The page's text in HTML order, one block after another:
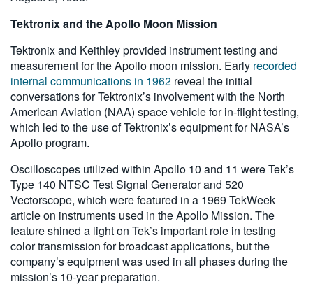
Tektronix and the Apollo Moon Mission
Tektronix and Keithley provided instrument testing and
measurement for the Apollo moon mission. Early recorded
internal communications in 1962 reveal the initial
conversations for Tektronix’s involvement with the North
American Aviation (NAA) space vehicle for in-flight testing,
which led to the use of Tektronix’s equipment for NASA’s
Apollo program.
Oscilloscopes utilized within Apollo 10 and 11 were Tek’s
Type 140 NTSC Test Signal Generator and 520
Vectorscope, which were featured in a 1969 TekWeek
article on instruments used in the Apollo Mission. The
feature shined a light on Tek’s important role in testing
color transmission for broadcast applications, but the
company’s equipment was used in all phases during the
mission’s 10-year preparation.